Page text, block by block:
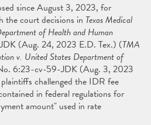
since August 3, 2023, for
the court decisions in Texas Medical
of Health and Human
(Aug. 24, 2023 E.D. Tex.) (TMA
v. United States Department of
6:23-cv-59-JDK (Aug. 3, 2023
challenged the IDR fee
in federal regulations for
amount" used in rate